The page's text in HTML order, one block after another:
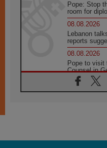
Pope: Stop
room for
08.08.2026
Lebanon
reports
08.08.2026
Pope to visit
Counsel in
08.08.2026
Pope: Saint
08.08.2026